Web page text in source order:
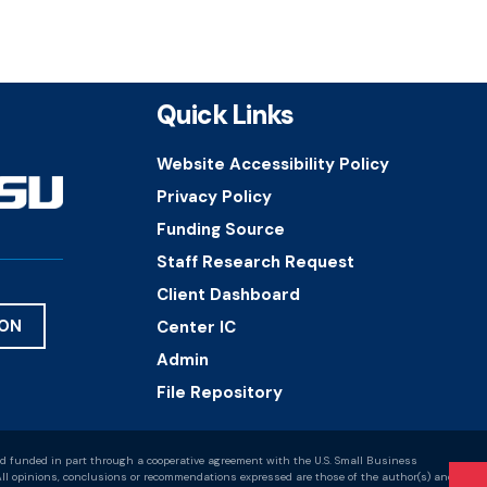
Quick Links
Website Accessibility Policy
Privacy Policy
Funding Source
Staff Research Request
Client Dashboard
Center IC
Admin
File Repository
in part through a cooperative agreement with the U.S. Small Business
conclusions or recommendations expressed are those of the author(s) and do